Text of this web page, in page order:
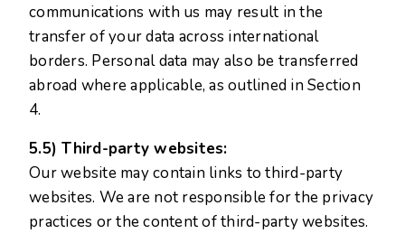
communications with us may result in the
transfer of your data across international
borders. Personal data may also be transferred
abroad where applicable, as outlined in Section
4.
5.5) Third-party websites:
Our website may contain links to third-party
websites. We are not responsible for the privacy
practices or the content of third-party websites.